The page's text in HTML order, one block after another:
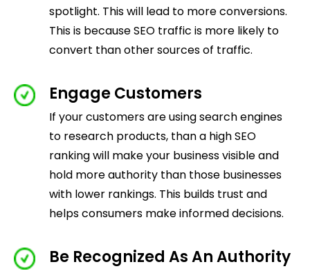
spotlight. This will lead to more conversions.
This is because SEO traffic is more likely to
convert than other sources of traffic.
Engage Customers
If your customers are using search engines
to research products, than a high SEO
ranking will make your business visible and
hold more authority than those businesses
with lower rankings. This builds trust and
helps consumers make informed decisions.
Be Recognized As An Authority